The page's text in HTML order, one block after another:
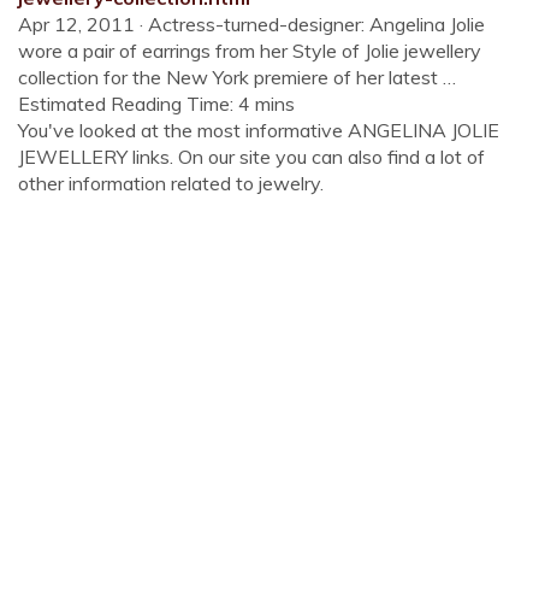
Apr 12, 2011 · Actress-turned-designer: Angelina Jolie
wore a pair of earrings from her Style of Jolie jewellery
collection for the New York premiere of her latest …
Estimated Reading Time: 4 mins
You've looked at the most informative ANGELINA JOLIE
JEWELLERY links. On our site you can also find a lot of
other information related to jewelry.